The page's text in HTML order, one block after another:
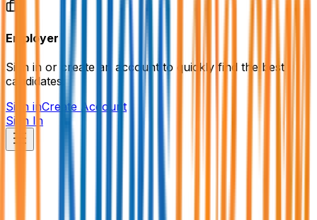
Employer
Sign in or create an account to quickly find the best
candidates.
Sign inCreate Account
Sign In